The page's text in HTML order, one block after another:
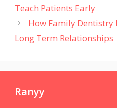
Teach Patients Early
How Family
Long Term Relationships
Ranyy